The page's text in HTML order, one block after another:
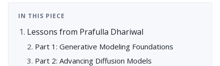
IN THIS PIECE
Lessons from Prafulla Dhariwal
Part 1: Generative Modeling Foundations
Part 2: Advancing Diffusion Models